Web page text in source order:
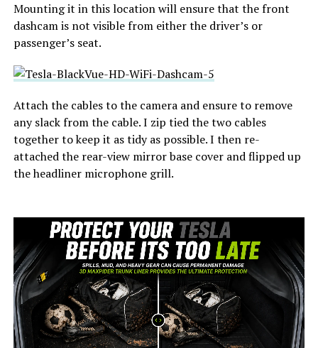
Mounting it in this location will ensure that the front
dashcam is not visible from either the driver’s or
passenger’s seat.
Attach the cables to the camera and ensure to remove
any slack from the cable. I zip tied the two cables
together to keep it as tidy as possible. I then re-
attached the rear-view mirror base cover and flipped up
the headliner microphone grill.